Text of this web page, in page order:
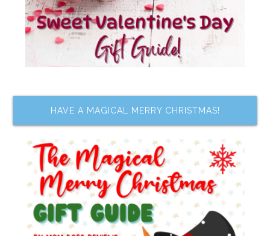
HAVE A MAGICAL MERRY CHRISTMAS!